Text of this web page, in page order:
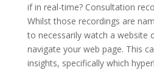
if in real-time? Consultation
Whilst those recordings are
to necessarily watch a website
navigate your web page. This
insights, specifically which